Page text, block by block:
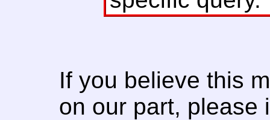
If you believe this
on our part, please